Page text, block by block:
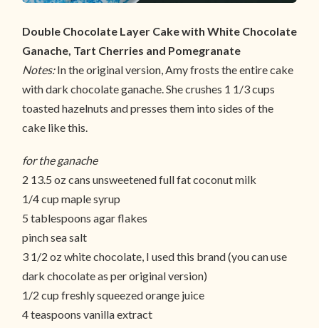
Double Chocolate Layer Cake with White Chocolate
Ganache, Tart Cherries and Pomegranate
Notes:In the original version, Amy frosts the entire cake
with dark chocolate ganache. She crushes 1 1/3 cups
toasted hazelnuts and presses them into sides of the
cake like this.
for the ganache
2 13.5 oz cans unsweetened full fat coconut milk
1/4 cup maple syrup
5 tablespoons agar flakes
pinch sea salt
3 1/2 oz white chocolate, I used this brand (you can use
dark chocolate as per original version)
1/2 cup freshly squeezed orange juice
4 teaspoons vanilla extract